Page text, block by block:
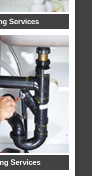
Services
Services